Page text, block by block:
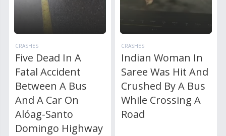
CRASHES
Five Dead In A
Fatal Accident
Between A Bus
And A Car On
Alóag-Santo
Domingo Highway
CRASHES
Indian Woman In
Saree Was Hit And
Crushed By A Bus
While Crossing A
Road